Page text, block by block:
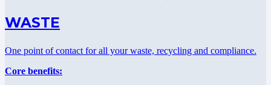
WASTE
One point of contact for all your waste, recycling and compliance.
Core benefits: